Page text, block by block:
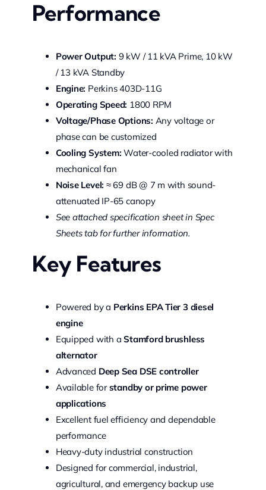
Performance
Power Output: 9 kW / 11 kVA Prime, 10 kW
/ 13 kVA Standby
Engine: Perkins 403D-11G
Operating Speed: 1800 RPM
Voltage/Phase Options: Any voltage or
phase can be customized
Cooling System: Water-cooled radiator with
mechanical fan
Noise Level: ≈ 69 dB @ 7 m with sound-
attenuated IP-65 canopy
See attached specification sheet in Spec
Sheets tab for further information.
Key Features
Powered by a Perkins EPA Tier 3 diesel
engine
Equipped with aStamford brushless
alternator
Advanced Deep Sea DSE controller
Available forstandby or prime power
applications
Excellent fuel efficiency and dependable
performance
Heavy-duty industrial construction
Designed for commercial, industrial,
agricultural, and emergency backup use